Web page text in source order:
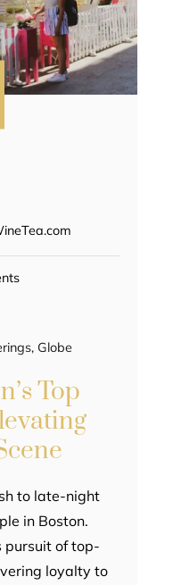
, Globe
Top
to late-night
in Boston.
pursuit of top-
loyalty to